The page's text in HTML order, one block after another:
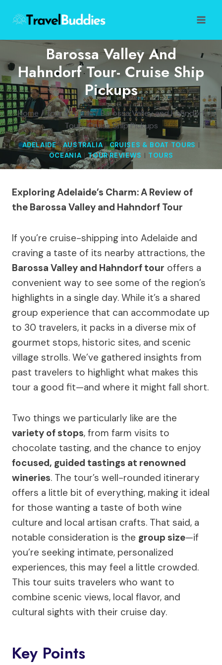
content
Barossa Valley And
Hahndorf Tour- Cruise Ship
Pickups
Home /Tour Reviews/Barossa Valley and Hahndorf
Tour- Cruise Ship Pickups
ADELAIDE|AUSTRALIA |CRUISES & BOAT TOURS |
OCEANIA |TOUR REVIEWS | TOURS
Exploring Adelaide’s Charm: A Review of
the Barossa Valley and Hahndorf Tour
If you’re cruise-shipping into Adelaide and
craving a taste of its nearby attractions, the
Barossa Valley and Hahndorf tour offers a
convenient way to see some of the region’s
highlights in a single day. While it’s a shared
group experience that can accommodate up
to 30 travelers, it packs in a diverse mix of
gourmet stops, historic sites, and scenic
village strolls. We’ve gathered insights from
past travelers to highlight what makes this
tour a good fit—and where it might fall short.
Two things we particularly like are the
variety of stops, from farm visits to
chocolate tasting, and the chance to enjoy
focused, guided tastings at renowned
wineries. The tour’s well-rounded itinerary
offers a little bit of everything, making it ideal
for those wanting a taste of both wine
culture and local artisan crafts. That said, a
notable consideration is the group size—if
you’re seeking intimate, personalized
experiences, this may feel a little crowded.
This tour suits travelers who want to
combine scenic views, local flavor, and
cultural sights with their cruise day.
Key Points